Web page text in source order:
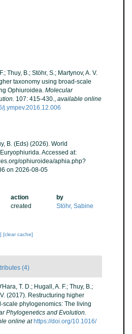
Thuy, B.; Stöhr, S.; Martynov, A. V.
taxonomy using broad-scale
Ophiuroidea. Molecular
107: 415-430., available online
j.ympev.2016.12.006
B. (Eds) (2026). World
Accessed at:
ophiuroidea/aphia.php?
on 2026-08-05
action
by
created Stöhr, Sabine
[clear cache]
(4)
T. D.; Hugall, A. F.; Thuy, B.;
(2017). Restructuring higher
scale phylogenomics: The living
Phylogenetics and Evolution.
online at https://doi.org/10.1016/